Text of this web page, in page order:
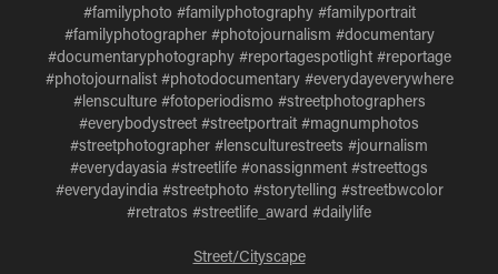
#familyphoto #familyphotography #familyportrait
#familyphotographer #photojournalism #documentary
#documentaryphotography #reportagespotlight #reportage
#photojournalist #photodocumentary #everydayeverywhere
#lensculture #fotoperiodismo #streetphotographers
#everybodystreet #streetportrait #magnumphotos
#streetphotographer #lensculturestreets #journalism
#everydayasia #streetlife #onassignment #streettogs
#everydayindia #streetphoto #storytelling #streetbwcolor
#retratos #streetlife_award #dailylife
Street/Cityscape